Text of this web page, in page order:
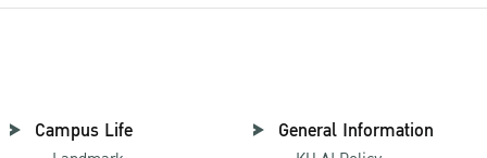
Campus Life General Information